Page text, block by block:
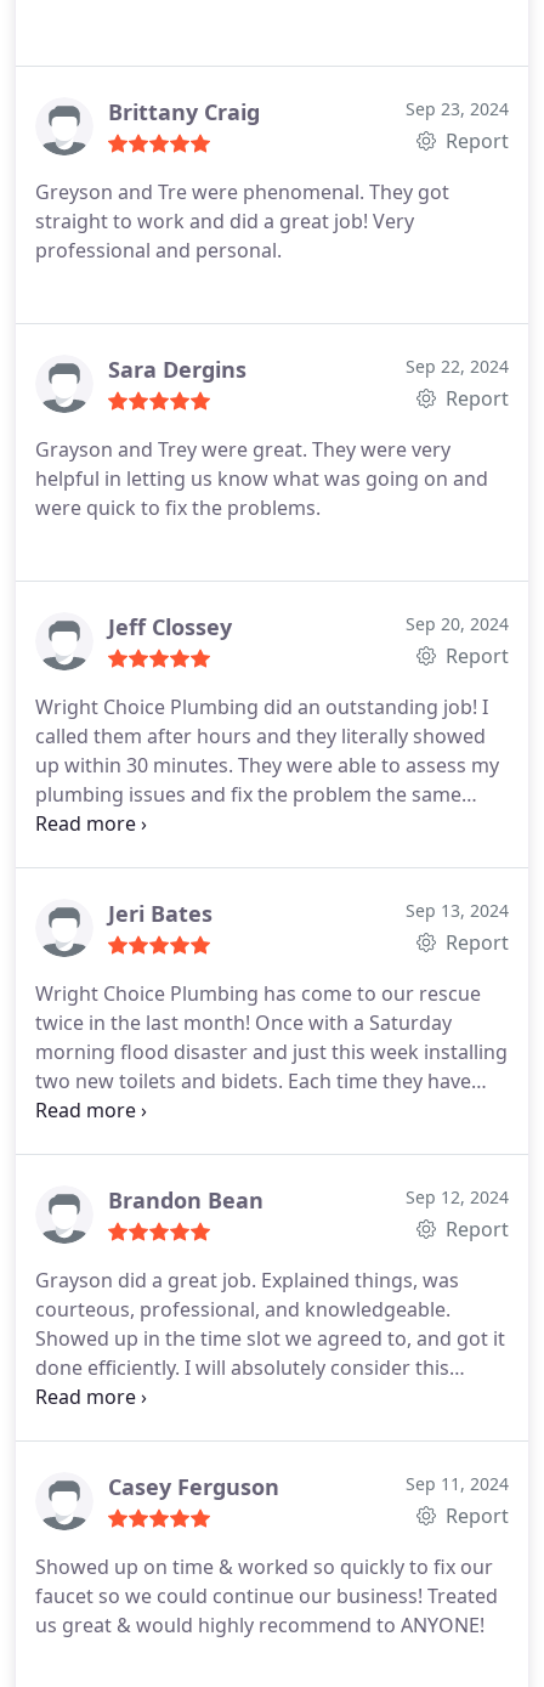
Brittany Craig Sep 23, 2024
Report
Greyson and Tre were phenomenal. They got
straight to work and did a great job! Very
professional and personal.
Sara Dergins Sep 22, 2024
Report
Grayson and Trey were great. They were very
helpful in letting us know what was going on and
were quick to fix the problems.
Jeff Clossey Sep 20, 2024
Report
Wright Choice Plumbing did an outstanding job! I
called them after hours and they literally showed
up within 30 minutes. They were able to assess my
plumbing issues and fix the problem the same
evening. I highly recommend!
Jeri Bates Sep 13, 2024
Report
Wright Choice Plumbing has come to our rescue
twice in the last month! Once with a Saturday
morning flood disaster and just this week installing
two new toilets and bidets. Each time they have
been professional, kind, clean and great
CHOICE PLUMBING!
Brandon Bean Sep 12, 2024
Report
Grayson did a great job. Explained things, was
courteous, professional, and knowledgeable.
Showed up in the time slot we agreed to, and got it
done efficiently. I will absolutely consider this
company for future plumbing needs, and
Casey Ferguson Sep 11, 2024
Report
Showed up on time & worked so quickly to fix our
faucet so we could continue our business! Treated
us great & would highly recommend to ANYONE!